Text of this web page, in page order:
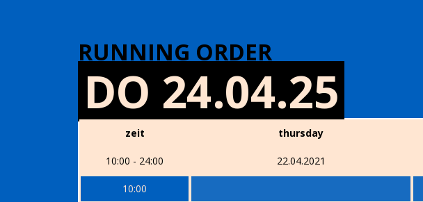
RUNNING ORDER
DO 24.04.25
zeit
10:00 - 24:00
10:00
thursday
22.04.2021